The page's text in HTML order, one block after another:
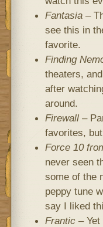
Fantasia–
see this in
favorite.
Finding
theaters,
after
around.
Firewall–
favorites,
Force 10
never seen
some of the
peppy tune
say I liked
Frantic– Yet